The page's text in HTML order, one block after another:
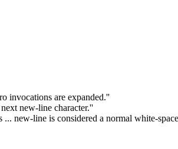
invocations are expanded.''
new-line character.''
new-line is considered a normal white-